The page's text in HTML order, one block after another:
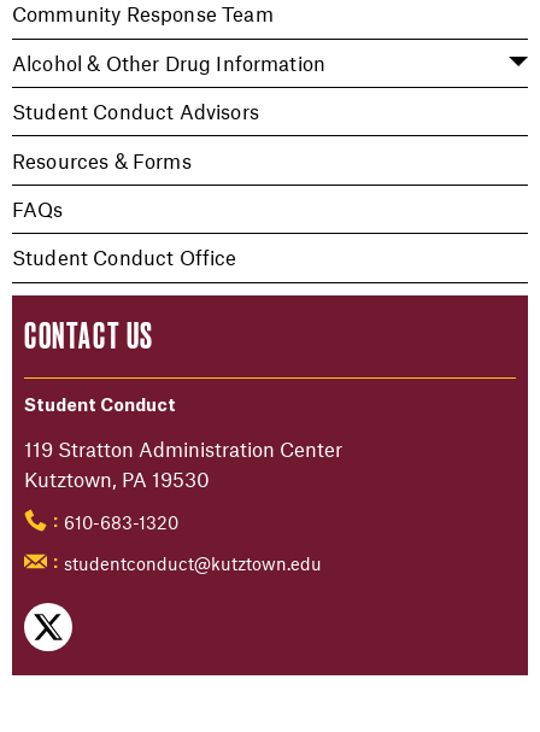
Community Response Team
Alcohol & Other Drug Information
Student Conduct Advisors
Resources & Forms
FAQs
Student Conduct Office
CONTACT US
Student Conduct
119 Stratton Administration Center
Kutztown, PA 19530
: 610-683-1320
: studentconduct@kutztown.edu